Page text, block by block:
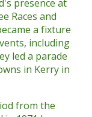
presence at
Races and
a fixture
including
led a parade
in Kerry in
from the